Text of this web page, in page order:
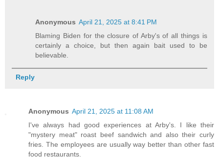
Anonymous April 21, 2025 at 8:41 PM
Blaming Biden for the closure of Arby's of all things is
certainly a choice, but then again bait used to be
believable.
Reply
Anonymous April 21, 2025 at 11:08 AM
I've always had good experiences at Arby's. I like their
"mystery meat" roast beef sandwich and also their curly
fries. The employees are usually way better than other fast
food restaurants.